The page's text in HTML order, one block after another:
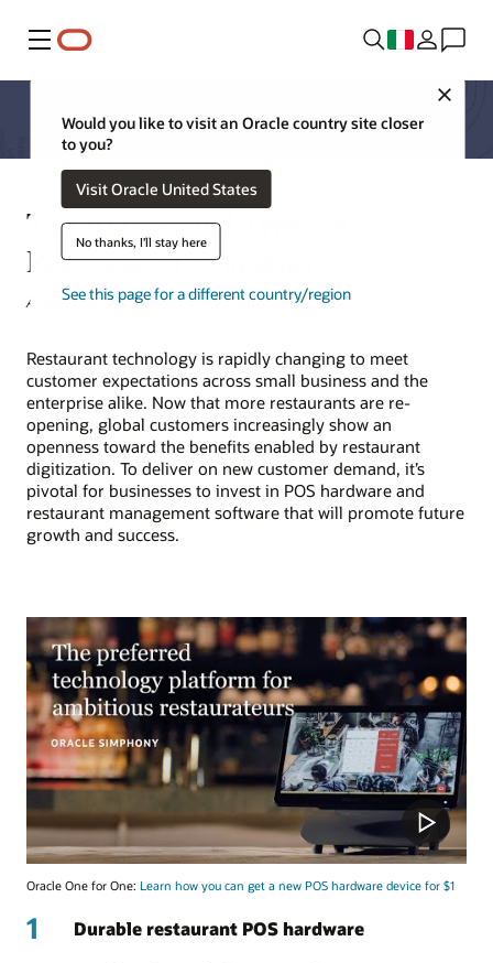
Menu
Would you like to visit an Oracle country site closer
to you?
Visit Oracle United States
No thanks, I'll stay here
See this page for a different country/region
Top 10 Essential Types of
Restaurant Technology
Amber Trendell, Senior Director, Strategy
Restaurant technology is rapidly changing to meet
customer expectations across small business and the
enterprise alike. Now that more restaurants are re-
opening, global customers increasingly show an
openness toward the benefits enabled by restaurant
digitization. To deliver on new customer demand, it’s
pivotal for businesses to invest in POS hardware and
restaurant management software that will promote future
growth and success.
Oracle One for One: Learn how you can get a new POS hardware device for $1
1 Durable restaurant POS hardware